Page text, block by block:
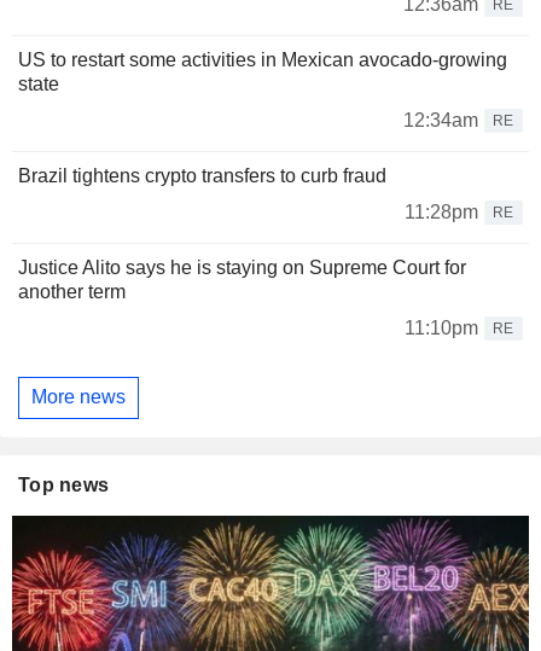
RE
US to restart some activities in Mexican avocado-growing
state
12:34am
RE
Brazil tightens crypto transfers to curb fraud
11:28pm
RE
Justice Alito says he is staying on Supreme Court for
another term
11:10pm
RE
More news
Top news